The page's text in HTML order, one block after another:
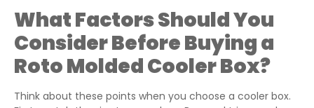
What Factors Should You
Consider Before Buying a
Roto Molded Cooler Box?
Think about these points when you choose a cooler box.